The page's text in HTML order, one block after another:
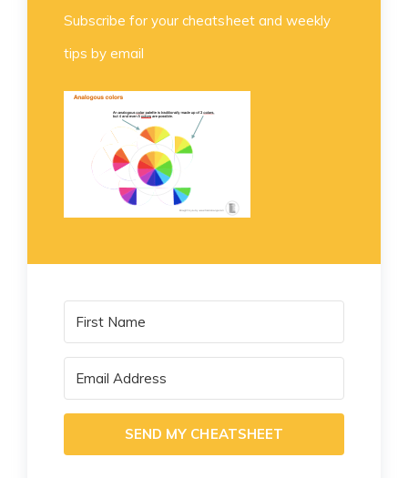
Subscribe for your cheatsheet and weekly
tips by email
SEND MY CHEATSHEET